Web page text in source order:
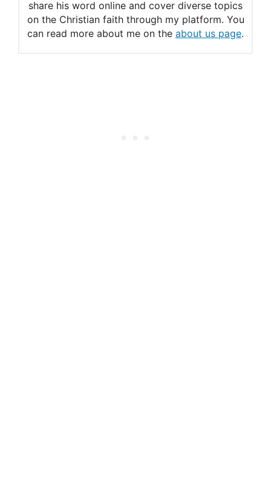
share his word online and cover diverse topics
on the Christian faith through my platform. You
can read more about me on the about us page.